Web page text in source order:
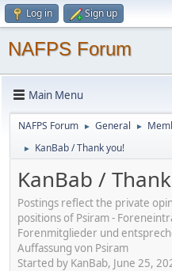
Log in Sign up
NAFPS Forum
Main Menu
NAFPS Forum ► General ►
► KanBab / Thank you!
KanBab /
Postings reflect the private
positions of Psiram -
Forenmitglieder und
Auffassung von Psiram
Started by KanBab, June 25,